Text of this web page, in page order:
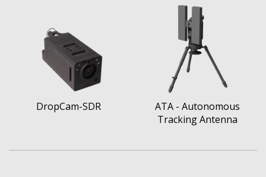
DropCam-SDR
ATA - Autonomous
Tracking Antenna